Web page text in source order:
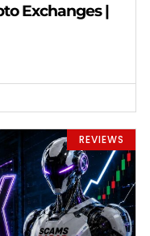
Exchanges |
REVIEWS